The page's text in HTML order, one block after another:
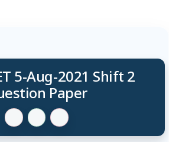
5-Aug-2021 Shift 2
Paper